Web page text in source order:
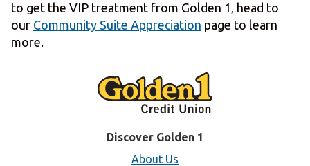
to get the VIP treatment from Golden 1, head to
our Community Suite Appreciation page to learn
more.
Discover Golden 1
About Us